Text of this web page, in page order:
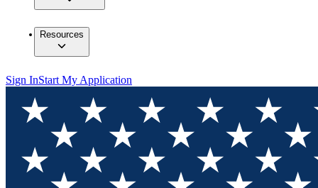
Resources
Sign InStart My Application